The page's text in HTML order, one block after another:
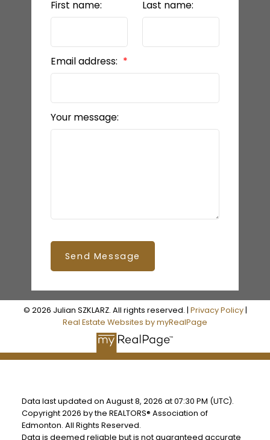
First name: Last name:
Email address:
Your message:
Send Message
© 2026 Julian SZKLARZ. All rights reserved. | Privacy Policy|
Real Estate Websites by myRealPage
Data last updated on August 8, 2026 at 07:30 PM (UTC).
Copyright 2026 by the REALTORS® Association of
Edmonton. All Rights Reserved.
Data is deemed reliable but is not guaranteed accurate